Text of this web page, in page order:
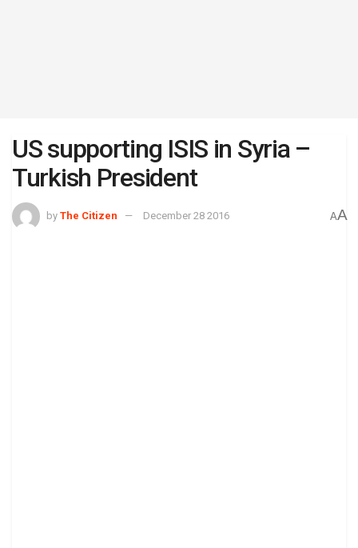
US supporting ISIS in Syria –
Turkish President
by The Citizen December 28 2016 AA